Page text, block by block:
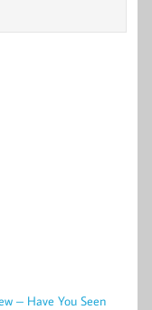
– Have You Seen